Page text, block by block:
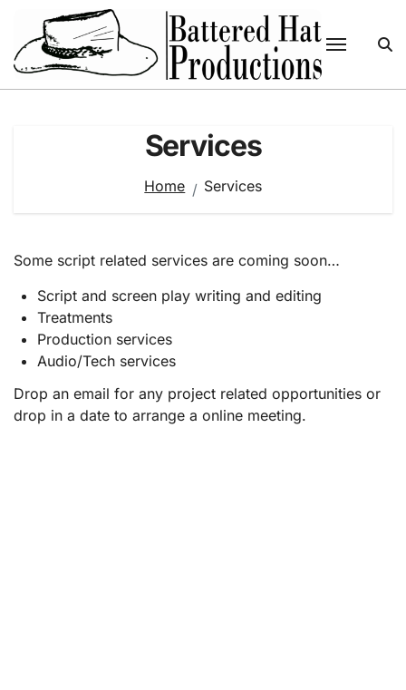
content
Services
Home Services
Some script related services are coming soon…
Script and screen play writing and editing
Treatments
Production services
Audio/Tech services
Drop an email for any project related opportunities or
drop in a date to arrange a online meeting.